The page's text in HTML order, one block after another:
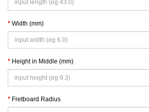
Width (mm)
Height in Middle (mm)
Fretboard Radius